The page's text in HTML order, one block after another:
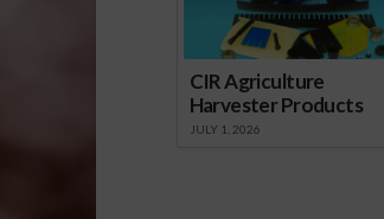
CIR Agriculture
Harvester Products
JULY 1, 2026